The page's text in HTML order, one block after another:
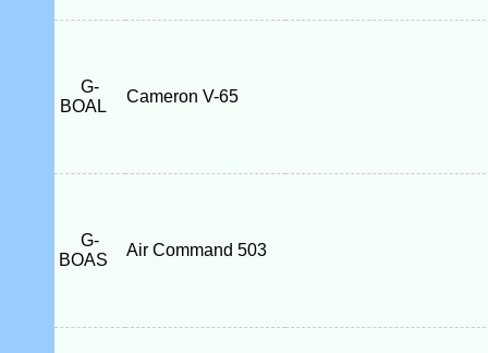
G-
BOAL
Cameron V-65
G-
BOAS
Air Command 503